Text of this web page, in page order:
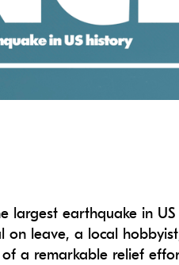
largest earthquake in
leave, a local
a remarkable relief